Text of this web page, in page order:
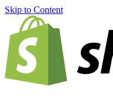
Skip to Content